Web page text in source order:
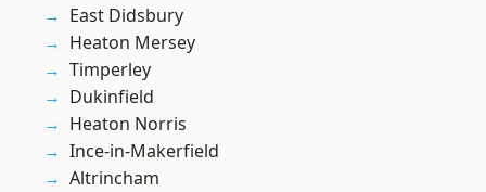
East Didsbury
Heaton Mersey
Timperley
Dukinfield
Heaton Norris
Ince-in-Makerfield
Altrincham